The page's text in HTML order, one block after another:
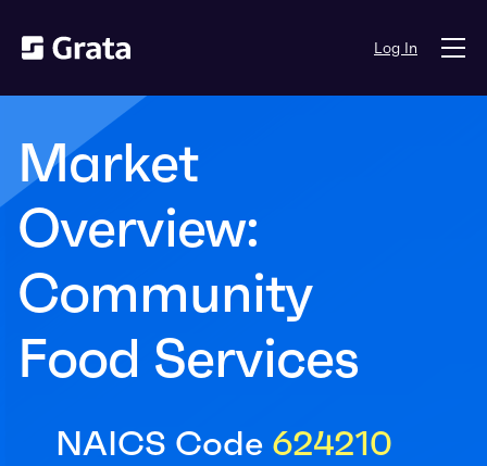
Log In
Market
Overview:
Community
Food Services
NAICS Code 624210